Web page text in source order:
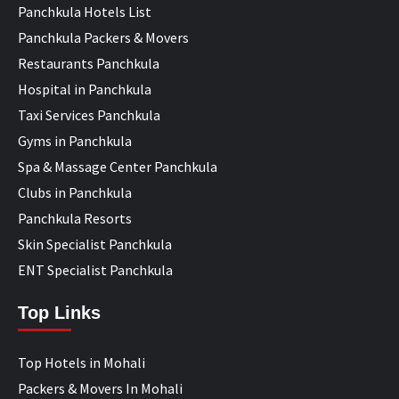
Panchkula Hotels List
Panchkula Packers & Movers
Restaurants Panchkula
Hospital in Panchkula
Taxi Services Panchkula
Gyms in Panchkula
Spa & Massage Center Panchkula
Clubs in Panchkula
Panchkula Resorts
Skin Specialist Panchkula
ENT Specialist Panchkula
Top Links
Top Hotels in Mohali
Packers & Movers In Mohali